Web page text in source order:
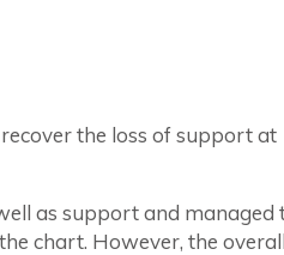
the loss of support at
as support and managed
chart. However, the